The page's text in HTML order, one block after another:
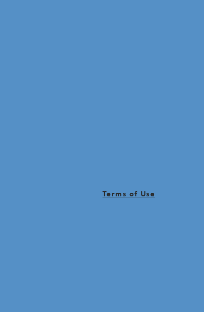
Terms of Use